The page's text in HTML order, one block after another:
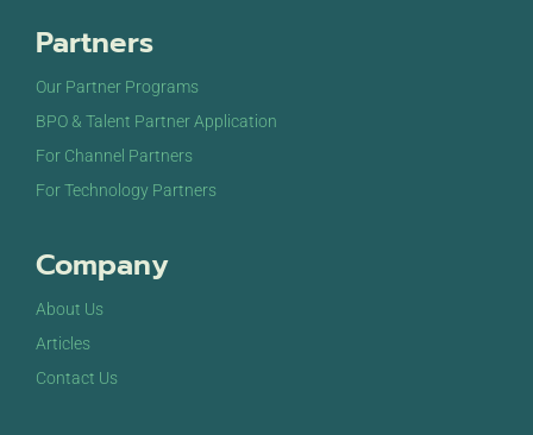
Partners
Our Partner Programs
BPO & Talent Partner Application
For Channel Partners
For Technology Partners
Company
About Us
Articles
Contact Us